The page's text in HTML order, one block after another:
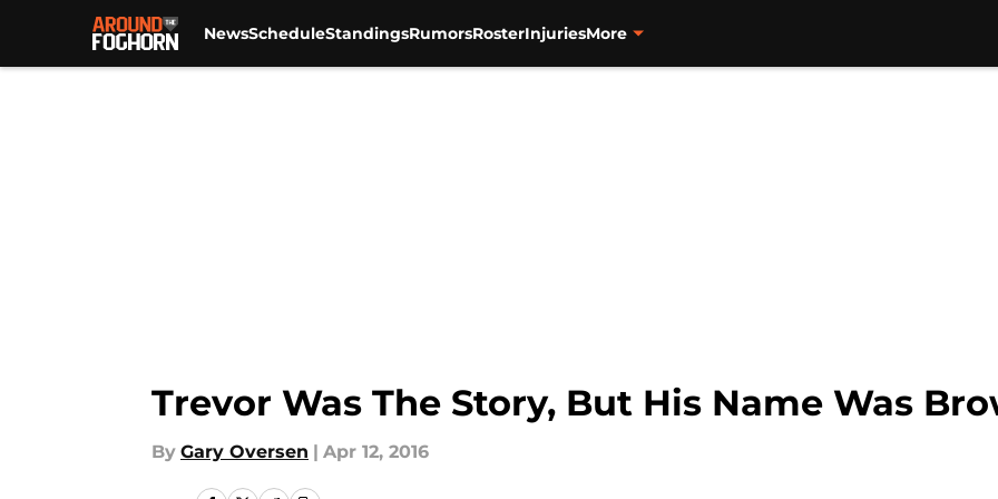
NewsScheduleStandingsRumorsRosterInjuriesMore
Trevor Was The Story, But His Name Was
By Gary Oversen | Apr 12, 2016